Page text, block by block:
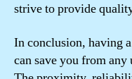
strive to provide
In conclusion, having
can save you from